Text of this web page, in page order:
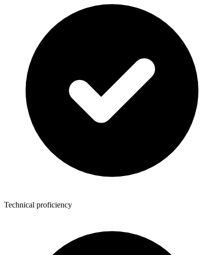
Technical proficiency